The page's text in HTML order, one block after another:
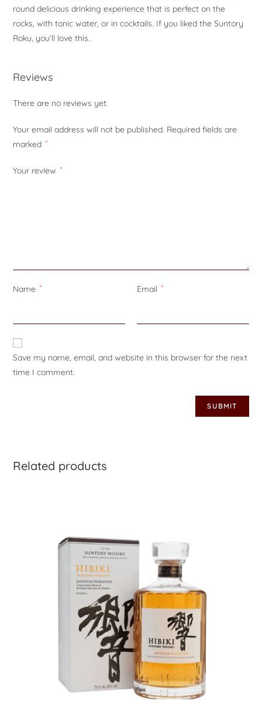
round delicious drinking experience that is perfect on the
rocks, with tonic water, or in cocktails. If you liked the Suntory
Roku, you’ll love this.
Reviews
There are no reviews yet.
Your email address will not be published. Required fields are
marked *
Your review *
Name * Email *
Save my name, email, and website in this browser for the next
time I comment.
Related products